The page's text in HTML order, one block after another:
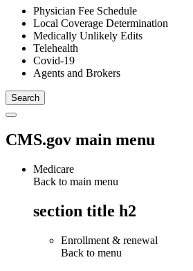
Physician Fee Schedule
Local Coverage Determination
Medically Unlikely Edits
Telehealth
Covid-19
Agents and Brokers
CMS.gov main menu
Medicare
Back to main menu
section title h2
Enrollment & renewal
Back to menu